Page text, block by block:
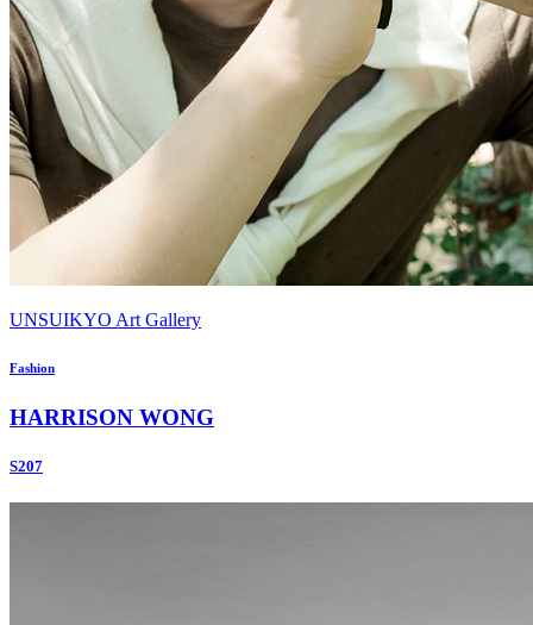
UNSUIKYO Art Gallery
Fashion
HARRISON WONG
S207